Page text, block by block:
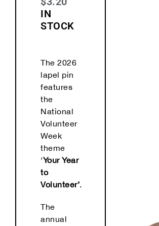
IN
STOCK
The 2026
lapel pin
features
the
National
Volunteer
Week
theme
‘Your Year
to
Volunteer’.
The
annual